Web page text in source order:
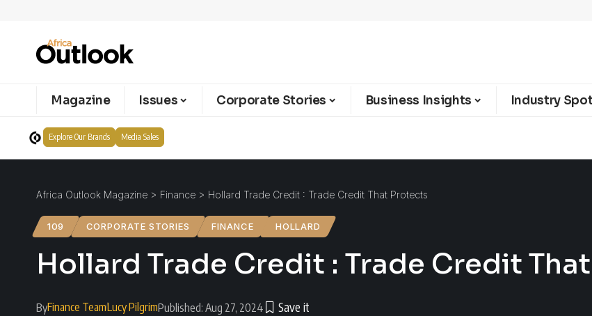
Magazine Issues Corporate Stories Business Insights Industry
Explore Our Brands Media Sales
Africa Outlook Magazine > Finance > Hollard Trade Credit : Trade Credit That Protects
109 CORPORATE STORIES FINANCE HOLLARD
Hollard Trade Credit : Trade Credit
ByFinance TeamLucy PilgrimPublished: Aug 27, 2024